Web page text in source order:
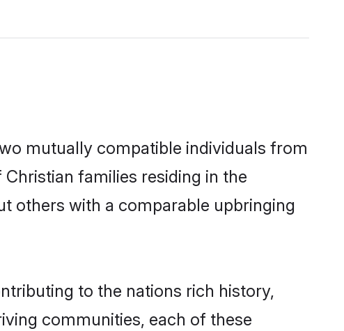
mutually compatible individuals from
families residing in the
others with a comparable upbringing
to the nations rich history,
communities, each of these